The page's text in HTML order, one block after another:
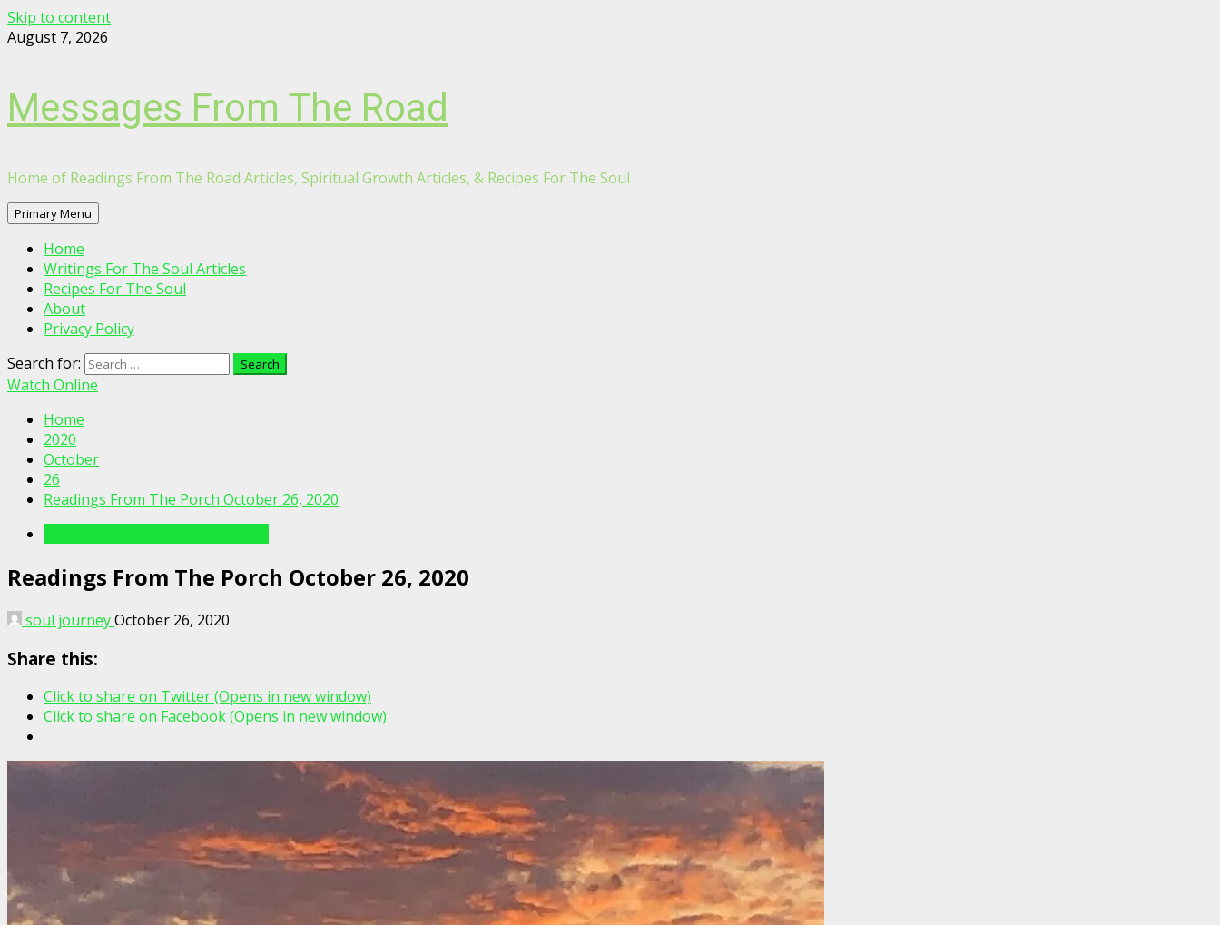
Skip to content
August 7, 2026
Messages From The Road
Home of Readings From The Road Articles, Spiritual Growth Articles, & Recipes For The Soul
Primary Menu
Home
Writings For The Soul Articles
Recipes For The Soul
About
Privacy Policy
Search for:
Watch Online
Home
2020
October
26
Readings From The Porch October 26, 2020
Readings From The Porch October 26, 2020
soul journeyOctober 26, 2020
Share this:
Click to share on Twitter (Opens in new window)
Click to share on Facebook (Opens in new window)